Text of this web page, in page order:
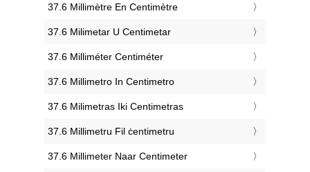
‎37.6 Millimètre En Centimètre
‎37.6 Milimetar U Centimetar
‎37.6 Milliméter Centiméter
‎37.6 Millimetro In Centimetro
‎37.6 Milimetras Iki Centimetras
‎37.6 Millimetru Fil ċentimetru
‎37.6 Millimeter Naar Centimeter